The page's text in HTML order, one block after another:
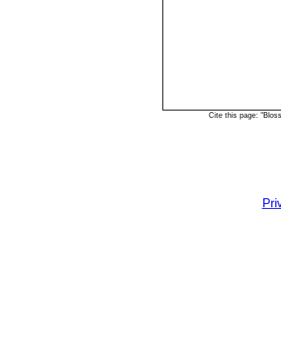
Cite this page: